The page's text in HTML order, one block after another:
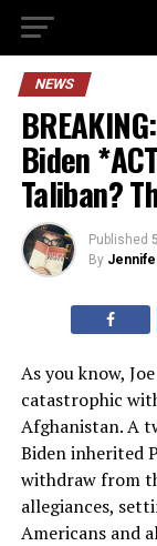
NEWS
Biden
Taliban?
Published
By
As you know,
catastrophic
Afghanistan. A
Biden inherited
withdraw from
allegiances,
Americans and